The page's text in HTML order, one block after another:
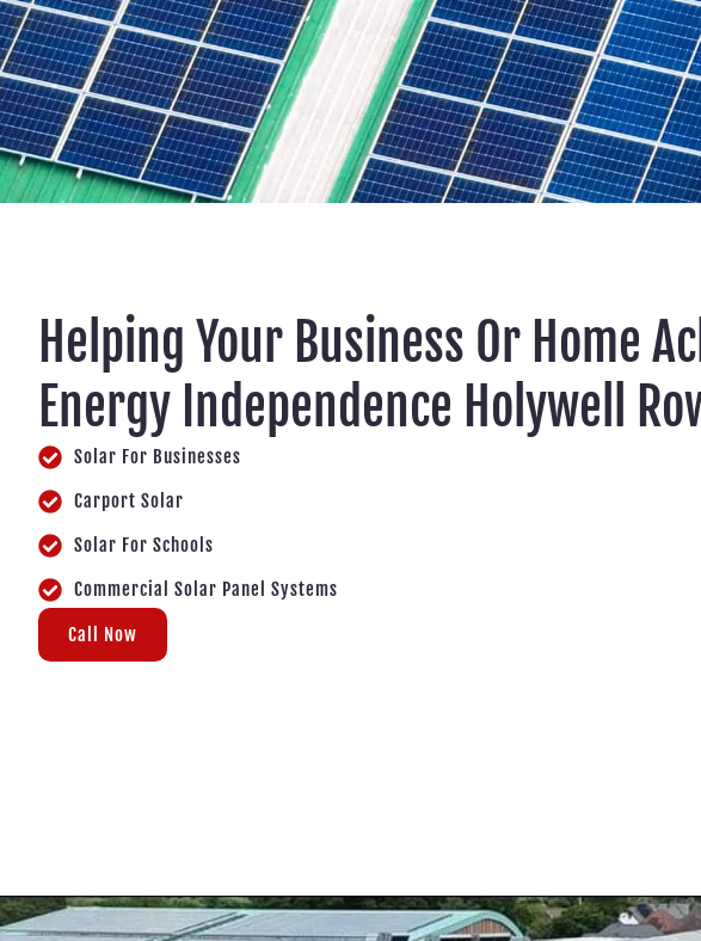
Helping Your Business Or Home
Energy Independence Holywell
Solar For Businesses
Carport Solar
Solar For Schools
Commercial Solar Panel Systems
Call Now